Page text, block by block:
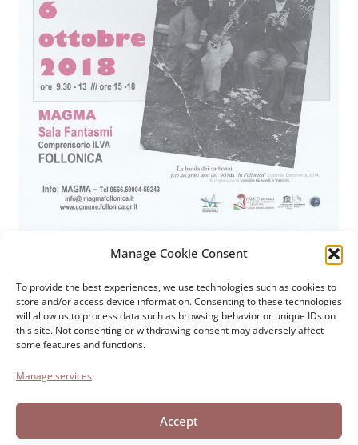
Manage Cookie Consent
To provide the best experiences, we use technologies such as cookies to
store and/or access device information. Consenting to these technologies
will allow us to process data such as browsing behavior or unique IDs on
this site. Not consenting or withdrawing consent may adversely affect
some features and functions.
Manage services
Accept
Paolo Cresci FoundationFor the history of Italian
emigration
Cortile Carrara, 1 - 55100 Lucca
Tel 0583 417483/4; Fax 0583 417770
Accessibility
Cookie Policy